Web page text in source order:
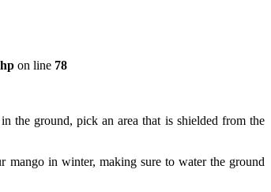
on line 78
the ground, pick an area that is shielded from the
mango in winter, making sure to water the ground